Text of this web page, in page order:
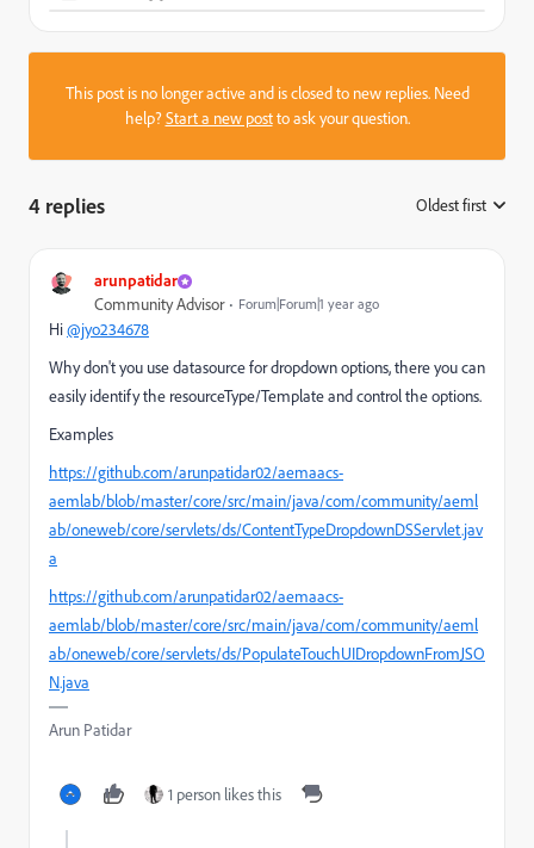
This post is no longer active and is closed to new replies. Need
help?Start a new postto ask your question.
4 replies Oldest first
arunpatidar
Community Advisor Forum|Forum|1 year ago
Hi@jyo234678
Why don't you use datasource for dropdown options, there you can
easily identify the resourceType/Template and control the options.
Examples
https://github.com/arunpatidar02/aemaacs-
aemlab/blob/master/core/src/main/java/com/community/aeml
ab/oneweb/core/servlets/ds/ContentTypeDropdownDSServlet.jav
a
https://github.com/arunpatidar02/aemaacs-
aemlab/blob/master/core/src/main/java/com/community/aeml
ab/oneweb/core/servlets/ds/PopulateTouchUIDropdownFromJSO
N.java
Arun Patidar
1 person likes this